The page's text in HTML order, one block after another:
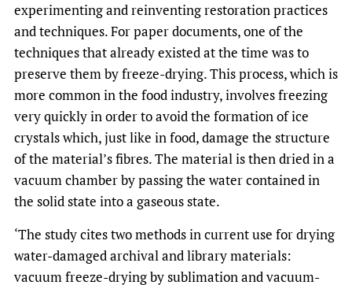
experimenting and reinventing restoration practices
and techniques. For paper documents, one of the
techniques that already existed at the time was to
preserve them by freeze-drying. This process, which is
more common in the food industry, involves freezing
very quickly in order to avoid the formation of ice
crystals which, just like in food, damage the structure
of the material’s fibres. The material is then dried in a
vacuum chamber by passing the water contained in
the solid state into a gaseous state.
‘The study cites two methods in current use for drying
water-damaged archival and library materials:
vacuum freeze-drying by sublimation and vacuum-